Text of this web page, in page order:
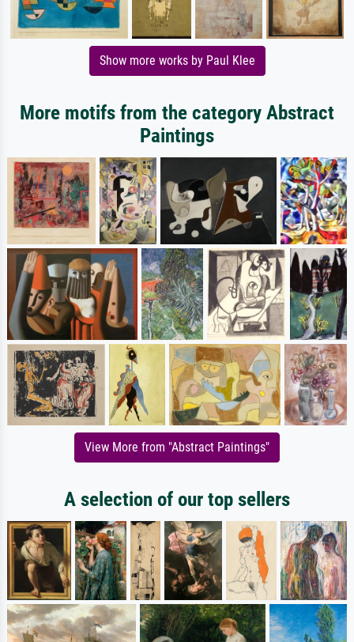
Show more works by Paul Klee
More motifs from the category Abstract
Paintings
View More from "Abstract Paintings"
A selection of our top sellers